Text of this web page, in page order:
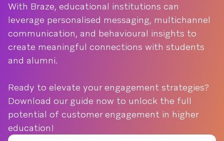
With Braze, educational institutions can
leverage personalised messaging, multichannel
communication, and behavioural insights to
create meaningful connections with students
and alumni.
Ready to elevate your engagement strategies?
Download our guide now to unlock the full
potential of customer engagement in higher
education!